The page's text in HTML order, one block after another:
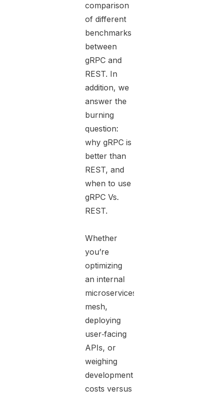
comparison
of different
benchmarks
between
gRPC and
REST. In
addition, we
answer the
burning
question:
why gRPC is
better than
REST, and
when to use
gRPC Vs.
REST.
Whether
you’re
optimizing
an internal
microservices
mesh,
deploying
user‑facing
APIs, or
weighing
development
costs versus